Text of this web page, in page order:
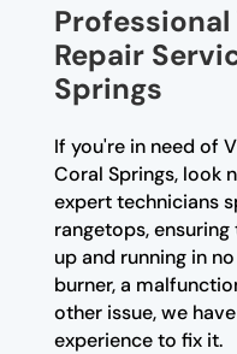
Repair
Springs
If you're in need of
Coral Springs, look
expert technicians
rangetops,
up and running in
burner, a
other issue, we
experience to fix it.